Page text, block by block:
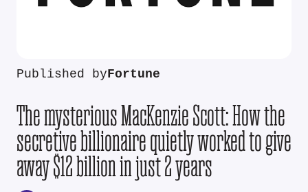
Published byFortune
The mysterious MacKenzie Scott: How the
secretive billionaire quietly worked to give
away $12 billion in just 2 years